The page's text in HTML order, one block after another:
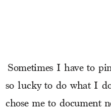
Sometimes I have to
so lucky to do what I
chose me to document